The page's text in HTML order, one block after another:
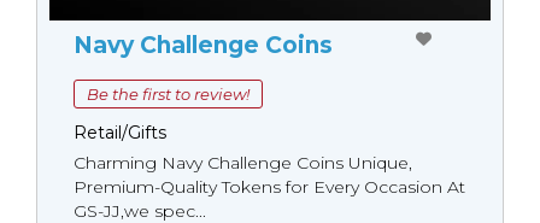
Navy Challenge Coins
Be the first to review!
Retail/Gifts
Charming Navy Challenge Coins Unique,
Premium-Quality Tokens for Every Occasion At
GS-JJ,we spec...